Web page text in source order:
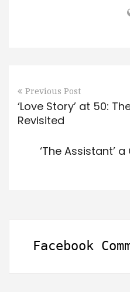
Previous Post
‘Love Story’ at 50:
Revisited
‘The Assistant’
Facebook